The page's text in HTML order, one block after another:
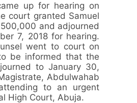
up for hearing on
court granted Samuel
and adjourned
7, 2018 for hearing.
went to court on
be informed that the
to January 30,
Abdulwahab
to an urgent
High Court, Abuja.